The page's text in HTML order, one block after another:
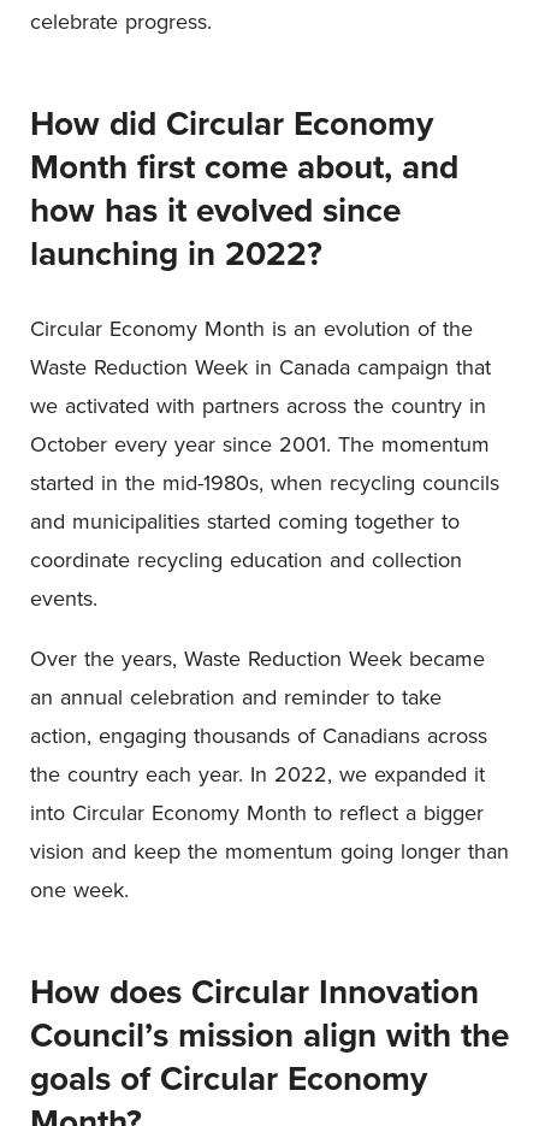
celebrate progress.
How did Circular Economy
Month first come about, and
how has it evolved since
launching in 2022?
Circular Economy Month is an evolution of the
Waste Reduction Week in Canada campaign that
we activated with partners across the country in
October every year since 2001. The momentum
started in the mid-1980s, when recycling councils
and municipalities started coming together to
coordinate recycling education and collection
events.
Over the years, Waste Reduction Week became
an annual celebration and reminder to take
action, engaging thousands of Canadians across
the country each year. In 2022, we expanded it
into Circular Economy Month to reflect a bigger
vision and keep the momentum going longer than
one week.
How does Circular Innovation
Council’s mission align with the
goals of Circular Economy